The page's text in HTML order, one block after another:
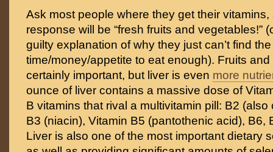
Ask most people where they get their vitamins,
response will be “fresh fruits and vegetables!”
guilty explanation of why they just can’t find the
time/money/appetite to eat enough). Fruits
certainly important, but liver is even more
ounce of liver contains a massive dose of
B vitamins that rival a multivitamin pill: B2 (also
B3 (niacin), Vitamin B5 (pantothenic acid), B6,
Liver is also one of the most important dietary